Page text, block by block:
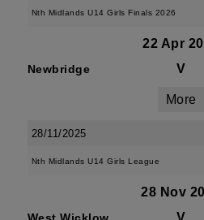
Nth Midlands U14 Girls Finals 2026
22 Apr
Newbridge V
More
28/11/2025
Nth Midlands U14 Girls League
28 Nov
V